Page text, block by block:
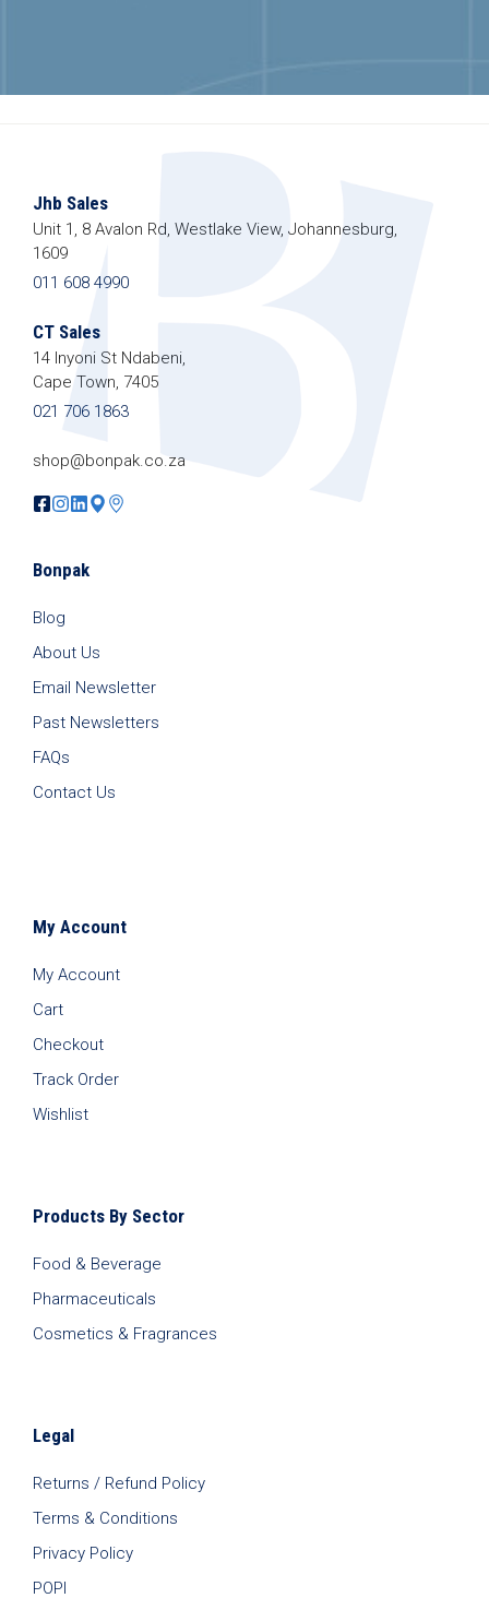
Jhb Sales
Unit 1, 8 Avalon Rd, Westlake View, Johannesburg,
1609
011 608 4990
CT Sales
14 Inyoni St Ndabeni,
Cape Town, 7405
021 706 1863
shop@bonpak.co.za
Bonpak
Blog
About Us
Email Newsletter
Past Newsletters
FAQs
Contact Us
My Account
My Account
Cart
Checkout
Track Order
Wishlist
Products By Sector
Food & Beverage
Pharmaceuticals
Cosmetics & Fragrances
Legal
Returns / Refund Policy
Terms & Conditions
Privacy Policy
POPI